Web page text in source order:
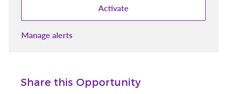
Activate
Manage alerts
Share this Opportunity